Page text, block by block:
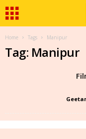
Home Tags Manipur
Tag: Manipur